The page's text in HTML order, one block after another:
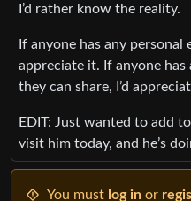
I’d rather know the reality.
If anyone has any personal
appreciate it. If anyone has
they can share, I’d
EDIT: Just wanted to add
visit him today, and he’s
You must log in or